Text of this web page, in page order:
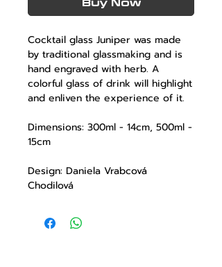
Cocktail glass Juniper was made
by traditional glassmaking and is
hand engraved with herb. A
colorful glass of drink will highlight
and enliven the experience of it.
Dimensions: 300ml - 14cm, 500ml -
15cm
Design: Daniela Vrabcová
Chodilová